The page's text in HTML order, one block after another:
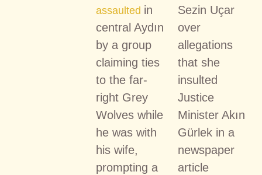
assaulted in
central Aydın
by a group
claiming ties
to the far-
right Grey
Wolves while
he was with
his wife,
prompting a
Sezin Uçar
over
allegations
that she
insulted
Justice
Minister Akın
Gürlek in a
newspaper
article